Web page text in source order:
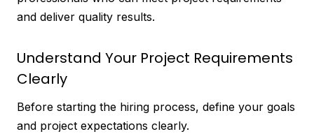
and deliver quality results.
Understand Your Project Requirements
Clearly
Before starting the hiring process, define your goals
and project expectations clearly.